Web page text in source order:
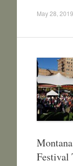
May 28, 2019
Festival